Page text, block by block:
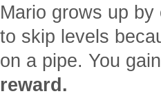
Mario grows up
to skip levels
on a pipe. You
reward.